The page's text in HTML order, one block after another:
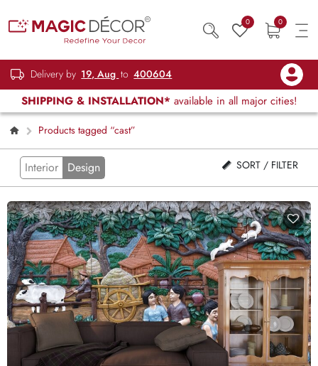
0 0
Delivery by 19, Aug to 400604
SHIPPING & INSTALLATION* available in all major cities!
Products tagged “cast”
Interior Design SORT / FILTER